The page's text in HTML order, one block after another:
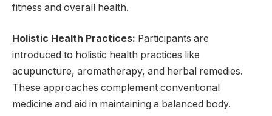
fitness and overall health.
Holistic Health Practices: Participants are
introduced to holistic health practices like
acupuncture, aromatherapy, and herbal remedies.
These approaches complement conventional
medicine and aid in maintaining a balanced body.